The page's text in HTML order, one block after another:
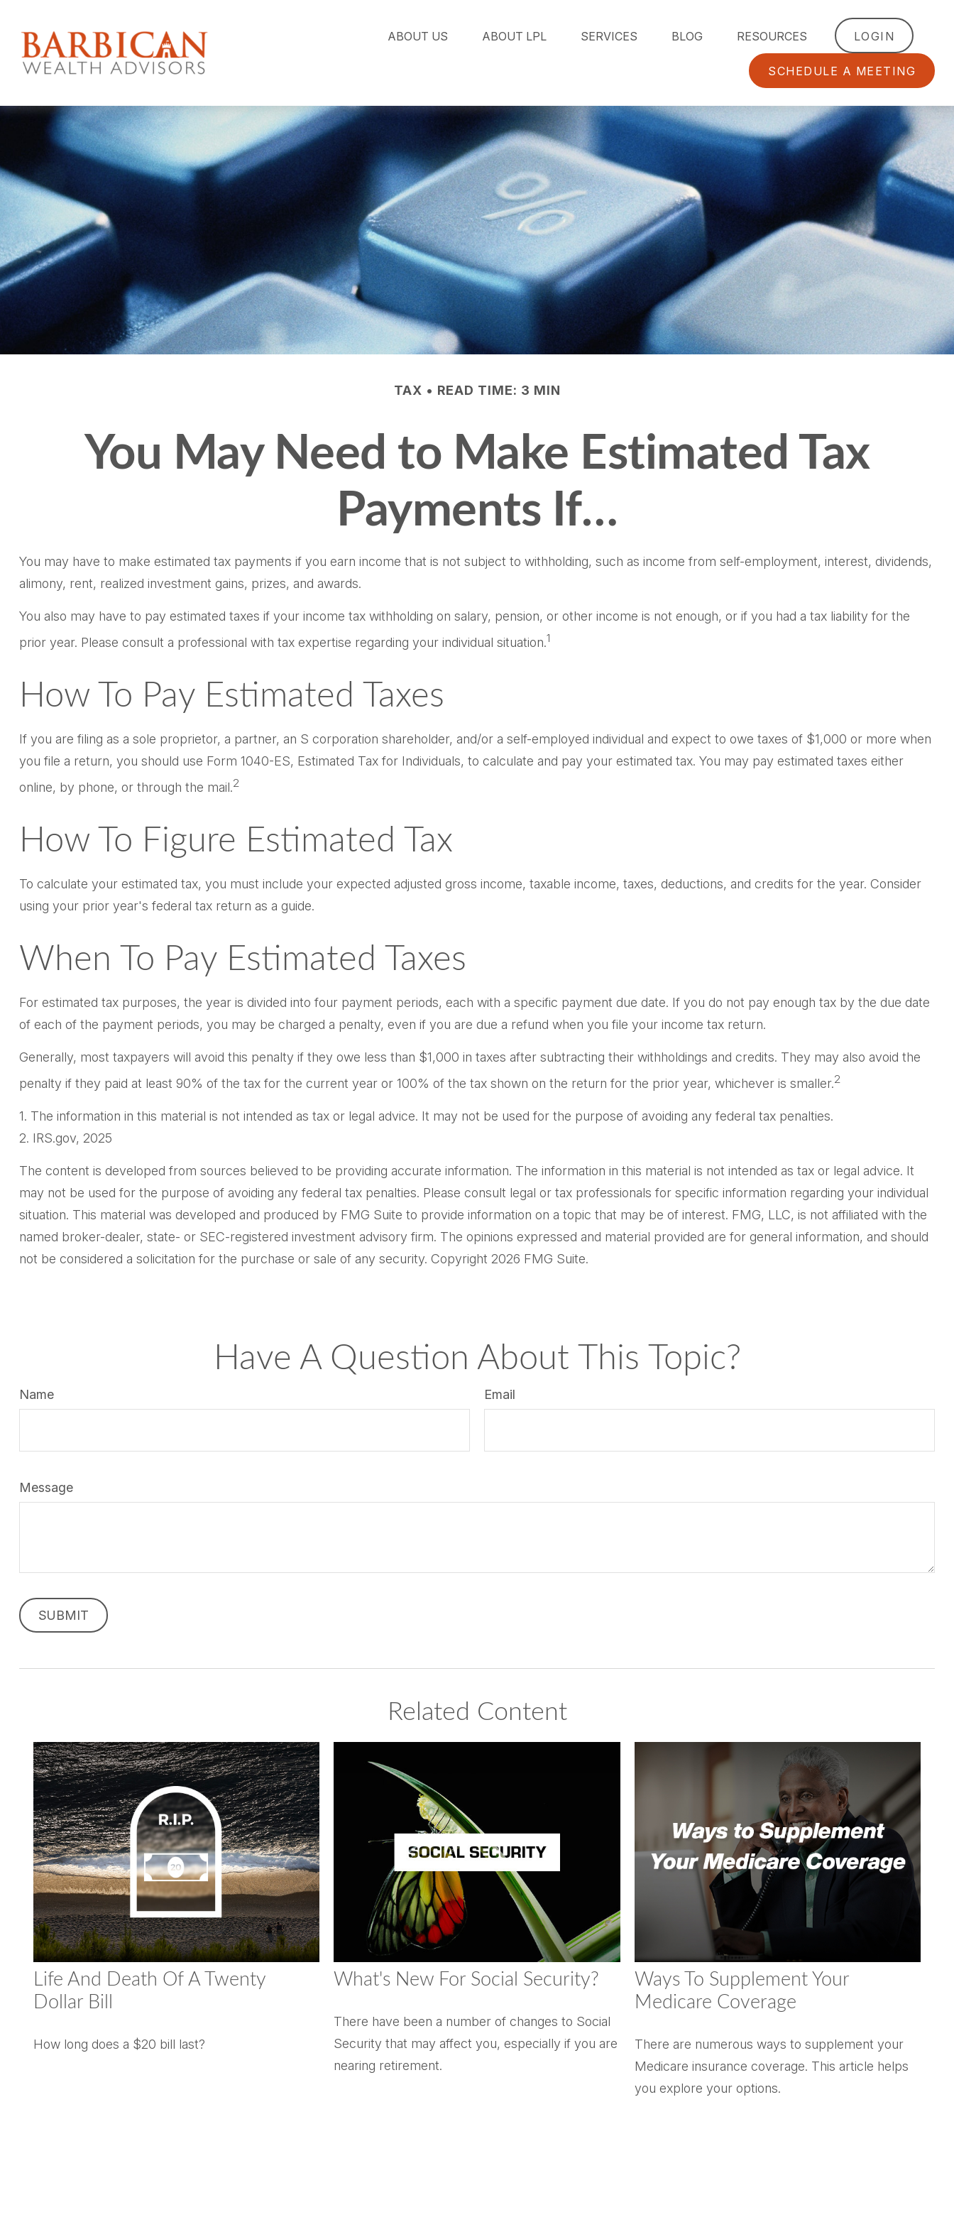
ABOUT US ABOUT LPL SERVICES BLOG RESOURCES LOGIN
SCHEDULE A MEETING
TAX READ TIME: 3 MIN
You May Need to Make Estimated Tax
Payments If…
You may have to make estimated tax payments if you earn income that is not subject to withholding, such as income from self-employment, interest, dividends,
alimony, rent, realized investment gains, prizes, and awards.
You also may have to pay estimated taxes if your income tax withholding on salary, pension, or other income is not enough, or if you had a tax liability for the
prior year. Please consult a professional with tax expertise regarding your individual situation.1
How To Pay Estimated Taxes
If you are filing as a sole proprietor, a partner, an S corporation shareholder, and/or a self-employed individual and expect to owe taxes of $1,000 or more when
you file a return, you should use Form 1040-ES, Estimated Tax for Individuals, to calculate and pay your estimated tax. You may pay estimated taxes either
online, by phone, or through the mail.2
How To Figure Estimated Tax
To calculate your estimated tax, you must include your expected adjusted gross income, taxable income, taxes, deductions, and credits for the year. Consider
using your prior year's federal tax return as a guide.
When To Pay Estimated Taxes
For estimated tax purposes, the year is divided into four payment periods, each with a specific payment due date. If you do not pay enough tax by the due date
of each of the payment periods, you may be charged a penalty, even if you are due a refund when you file your income tax return.
Generally, most taxpayers will avoid this penalty if they owe less than $1,000 in taxes after subtracting their withholdings and credits. They may also avoid the
penalty if they paid at least 90% of the tax for the current year or 100% of the tax shown on the return for the prior year, whichever is smaller.2
1. The information in this material is not intended as tax or legal advice. It may not be used for the purpose of avoiding any federal tax penalties.
2. IRS.gov, 2025
The content is developed from sources believed to be providing accurate information. The information in this material is not intended as tax or legal advice. It
may not be used for the purpose of avoiding any federal tax penalties. Please consult legal or tax professionals for specific information regarding your individual
situation. This material was developed and produced by FMG Suite to provide information on a topic that may be of interest. FMG, LLC, is not affiliated with the
named broker-dealer, state- or SEC-registered investment advisory firm. The opinions expressed and material provided are for general information, and should
not be considered a solicitation for the purchase or sale of any security. Copyright 2026 FMG Suite.
Have A Question About This Topic?
Name Email
Message
Related Content
Life And Death Of A Twenty
Dollar Bill
How long does a $20 bill last?
What's New For Social Security?
There have been a number of changes to Social
Security that may affect you, especially if you are
nearing retirement.
Ways To Supplement Your
Medicare Coverage
There are numerous ways to supplement your
Medicare insurance coverage. This article helps
you explore your options.